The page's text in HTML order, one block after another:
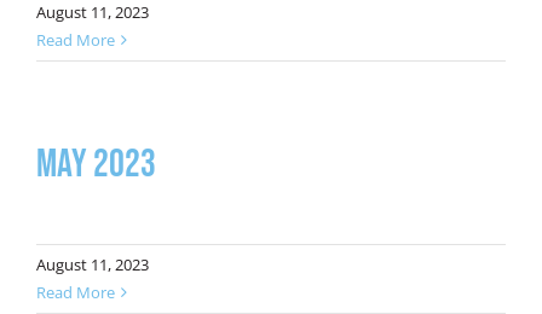
August 11, 2023
Read More
May 2023
August 11, 2023
Read More